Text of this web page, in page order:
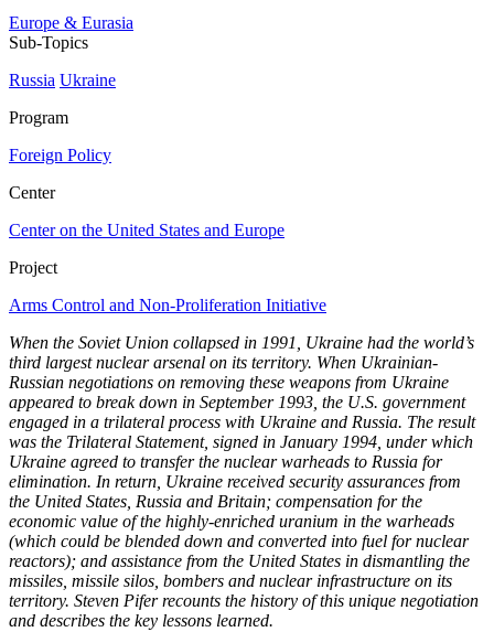
Europe & Eurasia
Sub-Topics
Russia Ukraine
Program
Foreign Policy
Center
Center on the United States and Europe
Project
Arms Control and Non-Proliferation Initiative
When the Soviet Union collapsed in 1991, Ukraine had the world’s
third largest nuclear arsenal on its territory. When Ukrainian-
Russian negotiations on removing these weapons from Ukraine
appeared to break down in September 1993, the U.S. government
engaged in a trilateral process with Ukraine and Russia. The result
was the Trilateral Statement, signed in January 1994, under which
Ukraine agreed to transfer the nuclear warheads to Russia for
elimination. In return, Ukraine received security assurances from
the United States, Russia and Britain; compensation for the
economic value of the highly-enriched uranium in the warheads
(which could be blended down and converted into fuel for nuclear
reactors); and assistance from the United States in dismantling the
missiles, missile silos, bombers and nuclear infrastructure on its
territory. Steven Pifer recounts the history of this unique negotiation
and describes the key lessons learned.